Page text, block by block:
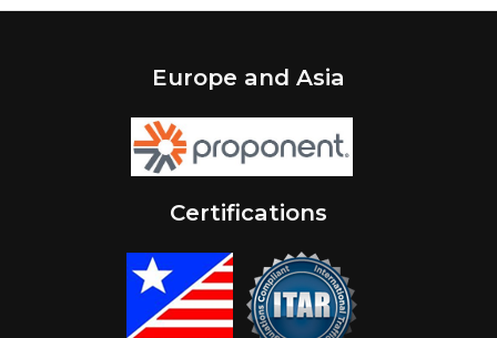
Europe and Asia
Certifications